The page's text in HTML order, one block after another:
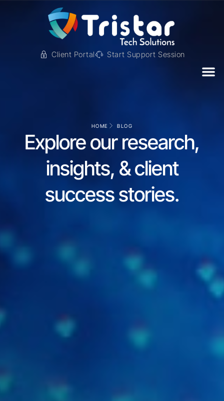
Client Portal Start Support Session
HOME BLOG
Explore our research,
insights, & client
success stories.